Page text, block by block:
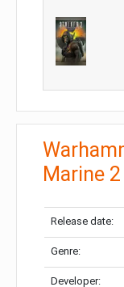
Marine 2
Release date:
Genre:
Developer: